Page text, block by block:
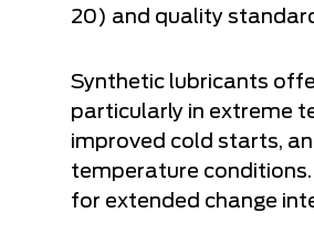
20) and quality
Synthetic lubricants
particularly in extreme
improved cold starts,
temperature
for extended change